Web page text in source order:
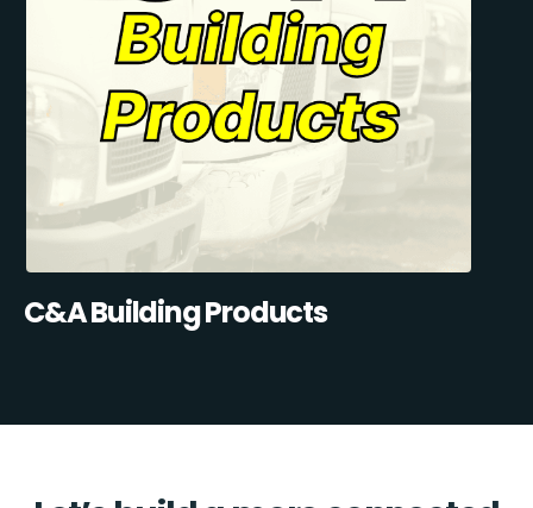
C&A Building Products